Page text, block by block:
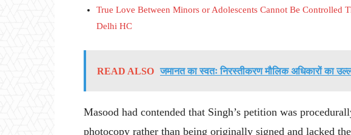
True Love Between Minors or Adolescents Cannot Be Controlled
Delhi HC
READ ALSO जमानत का स्वतः निरस्तीकरण मौलिक अधिकारों का
Masood had contended that Singh’s petition was
photocopy rather than being originally signed and lacked